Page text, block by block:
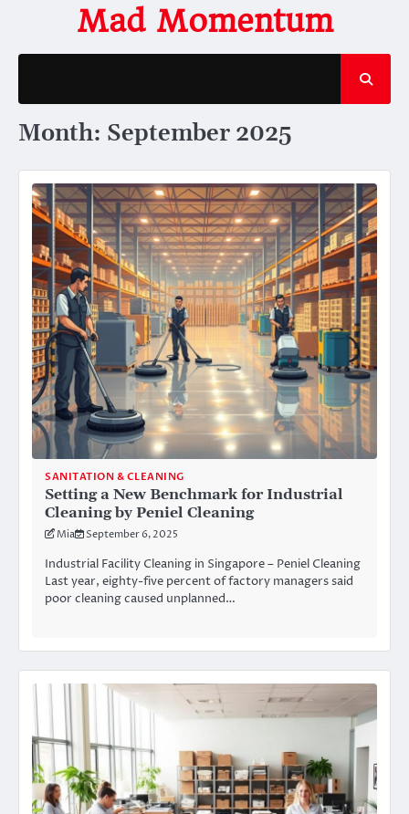
content
Mad Momentum
Month: September 2025
SANITATION & CLEANING
Setting a New Benchmark for Industrial
Cleaning by Peniel Cleaning
Mia September 6, 2025
Industrial Facility Cleaning in Singapore – Peniel Cleaning
Last year, eighty-five percent of factory managers said
poor cleaning caused unplanned…